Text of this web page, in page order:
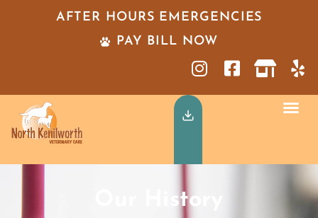
AFTER HOURS EMERGENCIES
PAY BILL NOW
Our History